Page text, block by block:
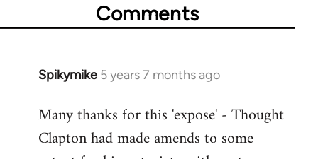
Comments
Spikymike 5 years 7 months ago
In
to
Welcome
Many thanks for this 'expose' - Thought
Clapton had made amends to some